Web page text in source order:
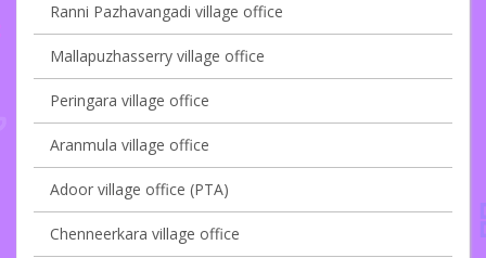
Ranni Pazhavangadi village office
Mallapuzhasserry village office
Peringara village office
Aranmula village office
Adoor village office (PTA)
Chenneerkara village office